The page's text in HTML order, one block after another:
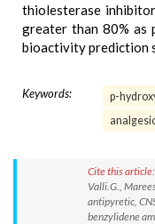
thiolesterase
greater than 80% as
bioactivity prediction
Keywords: p-
Cite this article:
Valli.G.,
antipyretic,
benzylidene